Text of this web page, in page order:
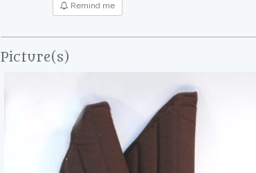
Remind me
Picture(s)